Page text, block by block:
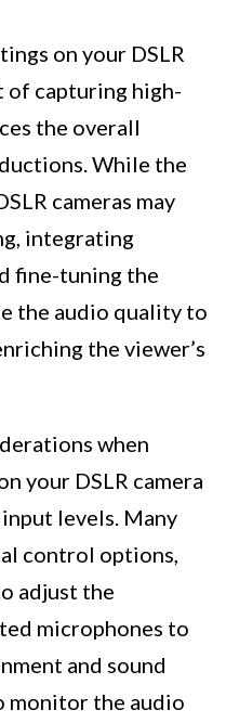
on your DSLR
of capturing high-
the overall
While the
cameras may
integrating
fine-tuning the
the audio quality to
the viewer’s
when
your DSLR camera
levels. Many
control options,
adjust the
microphones to
and sound
monitor the audio